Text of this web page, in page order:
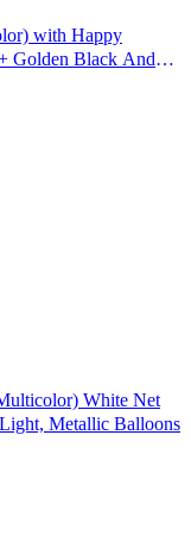
with Happy
Golden Black And
Megic
White Net
Metallic Balloons